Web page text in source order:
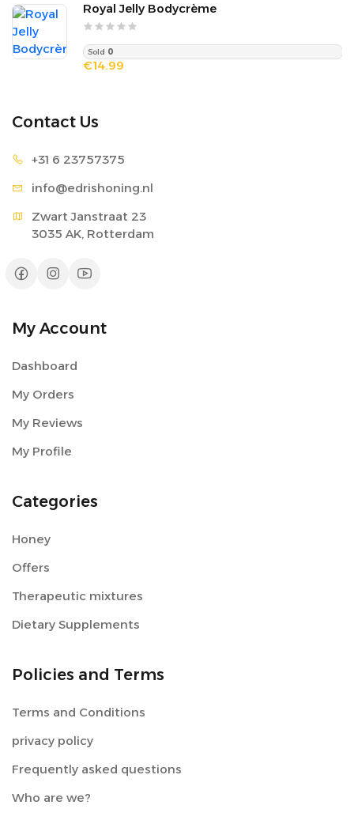
Royal Jelly Bodycrème
Sold 0
€14.99
Contact Us
+31 6 23757375
info@edrishoning.nl
Zwart Janstraat 23
3035 AK, Rotterdam
My Account
Dashboard
My Orders
My Reviews
My Profile
Categories
Honey
Offers
Therapeutic mixtures
Dietary Supplements
Policies and Terms
Terms and Conditions
privacy policy
Frequently asked questions
Who are we?